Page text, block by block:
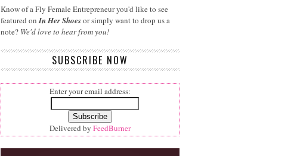
Know of a Fly Female Entrepreneur you'd like to see
featured onIn Her Shoesor simply want to drop us a
note? We'd love to hear from you!
SUBSCRIBE NOW
Enter your email address:
Delivered by FeedBurner